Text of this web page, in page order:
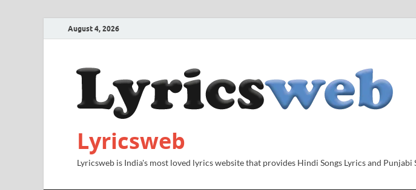
August 4, 2026
Lyricsweb
Lyricsweb is India's most loved lyrics website that provides Hindi Songs Lyrics and